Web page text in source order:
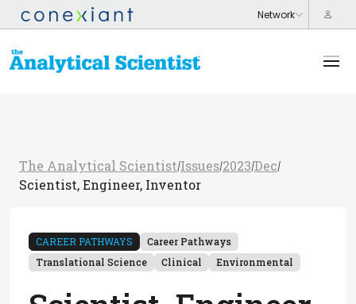
The Analytical Scientist/Issues/2023/Dec/
Scientist, Engineer, Inventor
CAREER PATHWAYS
Career Pathways
Translational Science
Clinical Environmental